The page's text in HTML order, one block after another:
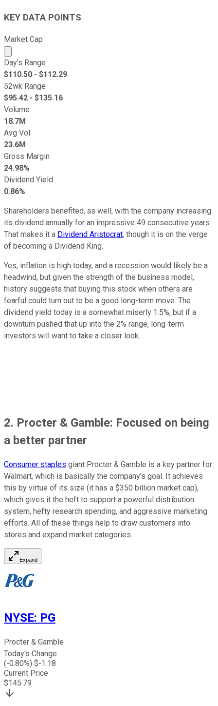
KEY DATA POINTS
Market Cap
Market cap calculated using publicly traded shares
Day's Range
$110.50 - $112.29
52wk Range
$95.42 - $135.16
Volume
18.7M
Avg Vol
23.6M
Gross Margin
24.98%
Dividend Yield
0.86%
Shareholders benefited, as well, with the company increasing
its dividend annually for an impressive 49 consecutive years.
That makes it a Dividend Aristocrat, though it is on the verge
of becoming a Dividend King.
Yes, inflation is high today, and a recession would likely be a
headwind, but given the strength of the business model,
history suggests that buying this stock when others are
fearful could turn out to be a good long-term move. The
dividend yield today is a somewhat miserly 1.5%, but if a
downturn pushed that up into the 2% range, long-term
investors will want to take a closer look.
2. Procter & Gamble: Focused on being
a better partner
Consumer staples giant Procter & Gamble is a key partner for
Walmart, which is basically the company's goal. It achieves
this by virtue of its size (it has a $350 billion market cap),
which gives it the heft to support a powerful distribution
system, hefty research spending, and aggressive marketing
efforts. All of these things help to draw customers into
stores and expand market categories.
Expand
NYSE: PG
Procter & Gamble
Today's Change
(-0.80%) $-1.18
Current Price
$145.79